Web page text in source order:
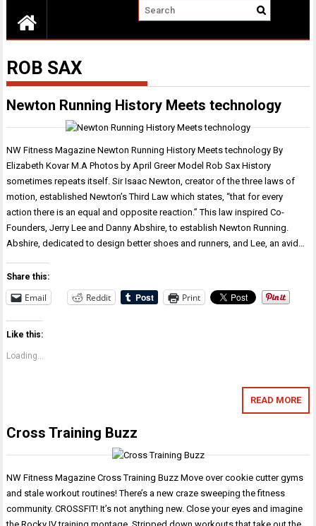
ROB SAX
Newton Running History Meets technology
NW Fitness Magazine Newton Running History Meets technology By
Elizabeth Kovar M.A Photos by April Greer Model Rob Sax History
sometimes repeats itself. Sir Isaac Newton, creator of the three laws of
motion, established Newton’s Third Law which states, “that for every
action there is an equal and opposite reaction.” This law inspired Co-
Founders, Jerry Lee and Danny Abshire, to establish Newton Running.
Abshire, dedicated to design better shoes and runners, and Lee, an avid…
Share this:
Email Reddit Print
Like this:
Loading...
READ MORE
Cross Training Buzz
NW Fitness Magazine Cross Training Buzz Move over cookie cutter gyms
and stale workout routines! There’s a new craze sweeping the fitness
community. CROSSFIT! It’s not anything new. Close your eyes and imagine